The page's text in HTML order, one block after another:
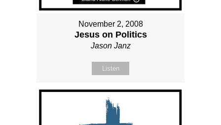
November 2, 2008
Jesus on Politics
Jason Janz
Listen